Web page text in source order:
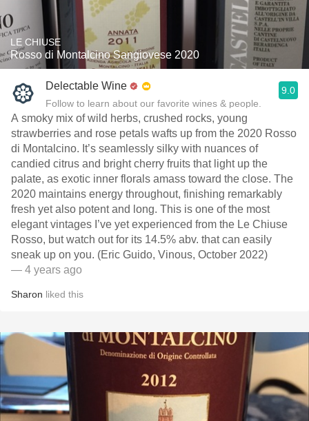
LE CHIUSE
Rosso di Montalcino Sangiovese 2020
Delectable Wine
Follow to learn about our favorite wines & people.
9.0
A smoky mix of wild herbs, crushed rocks, young
strawberries and rose petals wafts up from the 2020 Rosso
di Montalcino. It’s seamlessly silky with nuances of
candied citrus and bright cherry fruits that light up the
palate, as exotic inner florals amass toward the close. The
2020 maintains energy throughout, finishing remarkably
fresh yet also potent and long. This is one of the most
elegant vintages I’ve yet experienced from the Le Chiuse
Rosso, but watch out for its 14.5% abv. that can easily
sneak up on you. (Eric Guido, Vinous, October 2022)
— 4 years ago
Sharon liked this